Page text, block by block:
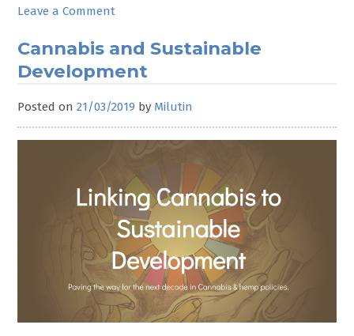
Leave a Comment
Wrap-
up
Cannabis and Sustainable
Development
Posted on21/03/2019 by Milutin